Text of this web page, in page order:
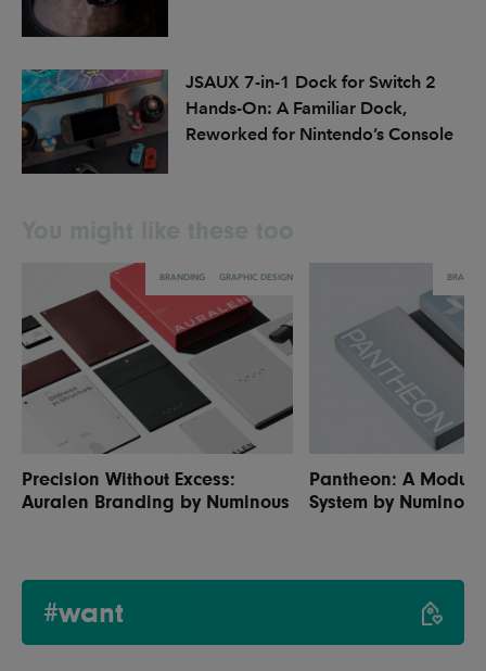
JSAUX 7-in-1 Dock for Switch 2
Hands-On: A Familiar Dock,
Reworked for Nintendo’s Console
BRANDING GRAPHIC DESIGN
Precision Without Excess:
Auralen Branding by Numinous
Pantheon: A
System by Numinous
#want